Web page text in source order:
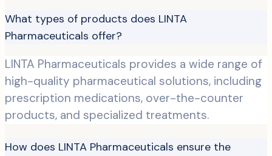
What types of products does LINTA
Pharmaceuticals offer?
LINTA Pharmaceuticals provides a wide range of
high-quality pharmaceutical solutions, including
prescription medications, over-the-counter
products, and specialized treatments.
How does LINTA Pharmaceuticals ensure the